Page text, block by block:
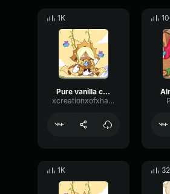
1K
Pure vanilla cookie 02
xcreationxofxhatredx
1K